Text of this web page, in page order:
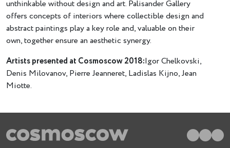
unthinkable without design and art. Palisander Gallery
offers concepts of interiors where collectible design and
abstract paintings play a key role and, valuable on their
own, together ensure an aesthetic synergy.
Artists presented at Cosmoscow 2018:Igor Chelkovski,
Denis Milovanov, Pierre Jeanneret, Ladislas Kijno, Jean
Miotte.